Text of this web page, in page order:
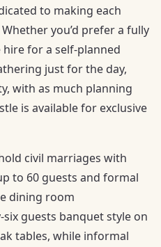
to making each
you’d prefer a fully
for a self-planned
just for the day,
with as much planning
is available for exclusive
civil marriages with
to 60 guests and formal
dining room
guests banquet style on
tables, while informal